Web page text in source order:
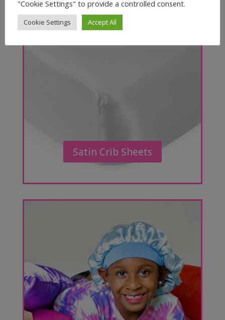
Satin Crib Sheets
"Cookie Settings" to provide a controlled consent.
Cookie Settings Accept All